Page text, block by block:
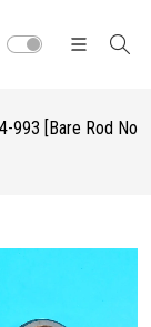
993 [Bare Rod No